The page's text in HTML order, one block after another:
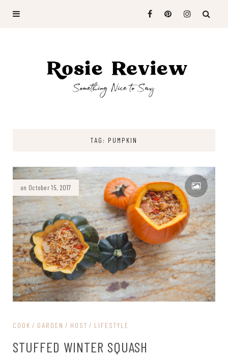
TAG: PUMPKIN
on October 15, 2017
COOK GARDEN HOST LIFESTYLE
STUFFED WINTER SQUASH